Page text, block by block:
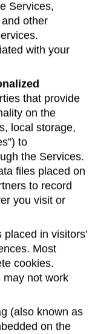
Services,
other
with your
that provide
on the
local storage,
to
the Services.
files placed on
to record
you visit or
in visitors’
Most
cookies.
may not work
(also known as
on the